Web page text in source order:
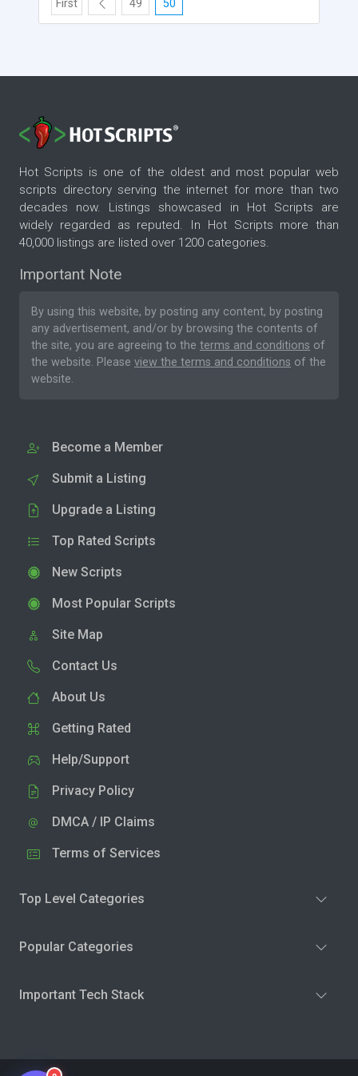
First 49 50
Hot Scripts is one of the oldest and most popular web
scripts directory serving the internet for more than two
decades now. Listings showcased in Hot Scripts are
widely regarded as reputed. In Hot Scripts more than
40,000 listings are listed over 1200 categories.
Important Note
By using this website, by posting any content, by posting
any advertisement, and/or by browsing the contents of
the site, you are agreeing to the terms and conditions of
the website. Please view the terms and conditions of the
website.
Become a Member
Submit a Listing
Upgrade a Listing
Top Rated Scripts
New Scripts
Most Popular Scripts
Site Map
Contact Us
About Us
Getting Rated
Help/Support
Privacy Policy
DMCA / IP Claims
Terms of Services
Top Level Categories
Popular Categories
Important Tech Stack